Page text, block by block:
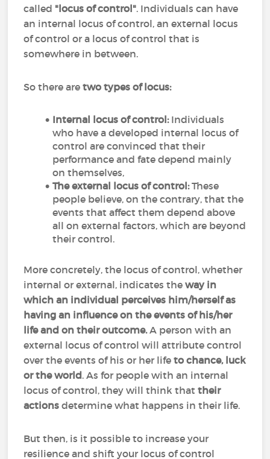
called "locus of control". Individuals can have
an internal locus of control, an external locus
of control or a locus of control that is
somewhere in between.
So there aretwo types of locus:
Internal locus of control:Individuals
who have a developed internal locus of
control are convinced that their
performance and fate depend mainly
on themselves,
The external locus of control:These
people believe, on the contrary, that the
events that affect them depend above
all on external factors, which are beyond
their control.
More concretely, the locus of control, whether
internal or external, indicates theway in
which an individual perceives him/herself as
having an influence on the events of his/her
life and on their outcome.A person with an
external locus of control will attribute control
over the events of his or her life to chance, luck
or the world. As for people with an internal
locus of control, they will think thattheir
actions determine what happens in their life.
But then, is it possible to increase your
resilience and shift your locus of control